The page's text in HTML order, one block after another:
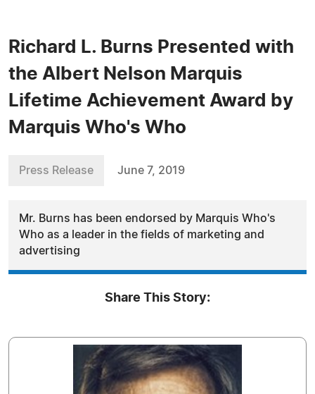
Richard L. Burns Presented with
the Albert Nelson Marquis
Lifetime Achievement Award by
Marquis Who's Who
Press Release June 7, 2019
Mr. Burns has been endorsed by Marquis Who's
Who as a leader in the fields of marketing and
advertising
Share This Story: